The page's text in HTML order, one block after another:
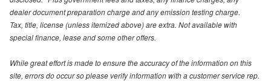
dealer document preparation charge and any emission testing charge.
Tax, title, license (unless itemized above) are extra. Not available with
special finance, lease and some other offers.
While great effort is made to ensure the accuracy of the information on this
site, errors do occur so please verify information with a customer service rep.